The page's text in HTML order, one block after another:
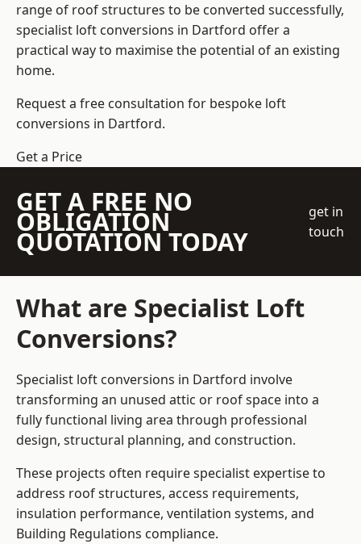
range of roof structures to be converted successfully,
specialist loft conversions in Dartford offer a
practical way to maximise the potential of an existing
home.
Request a free consultation for bespoke loft
conversions in Dartford.
Get a Price
GET A FREE NO
OBLIGATION
QUOTATION TODAY
get in
touch
What are Specialist Loft
Conversions?
Specialist loft conversions in Dartford involve
transforming an unused attic or roof space into a
fully functional living area through professional
design, structural planning, and construction.
These projects often require specialist expertise to
address roof structures, access requirements,
insulation performance, ventilation systems, and
Building Regulations compliance.